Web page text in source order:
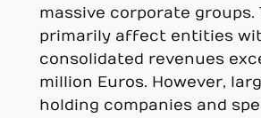
massive corporate groups.
primarily affect entities
consolidated revenues
million Euros. However,
holding companies and